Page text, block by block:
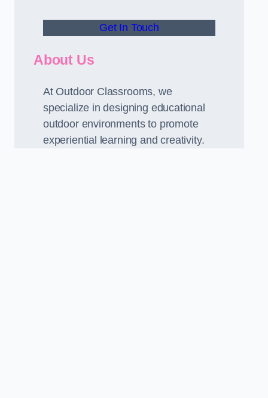
Get In Touch
About Us
At Outdoor Classrooms, we
specialize in designing educational
outdoor environments to promote
experiential learning and creativity.